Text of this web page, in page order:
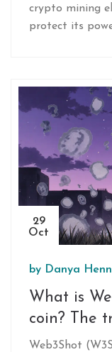
crypto mining
protect its
29
Oct
by Danya
What is
coin? The
Learn-to-
Web3Shot